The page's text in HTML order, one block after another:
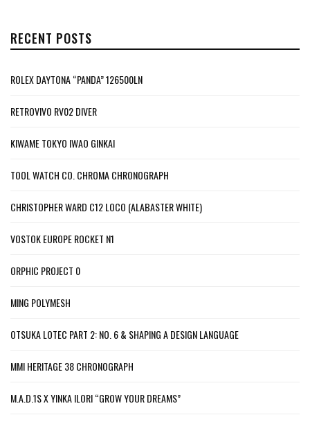
RECENT POSTS
ROLEX DAYTONA “PANDA” 126500LN
RETROVIVO RV02 DIVER
KIWAME TOKYO IWAO GINKAI
TOOL WATCH CO. CHROMA CHRONOGRAPH
CHRISTOPHER WARD C12 LOCO (ALABASTER WHITE)
VOSTOK EUROPE ROCKET N1
ORPHIC PROJECT 0
MING POLYMESH
OTSUKA LOTEC PART 2: NO. 6 & SHAPING A DESIGN LANGUAGE
MMI HERITAGE 38 CHRONOGRAPH
M.A.D.1S X YINKA ILORI “GROW YOUR DREAMS”